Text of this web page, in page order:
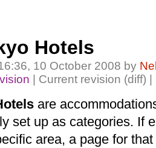
Hotels
10 October 2008 by
| Current revision (diff)
are
set up as categories. If
area, a page for